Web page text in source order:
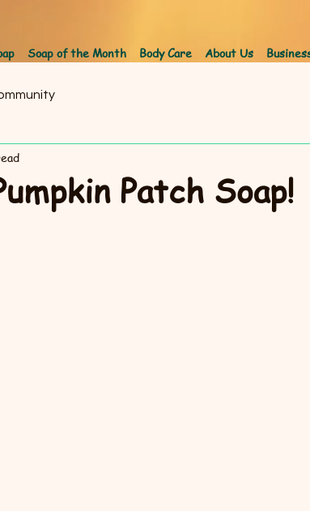
Soap of the Month Body Care About Us
Patch Soap!